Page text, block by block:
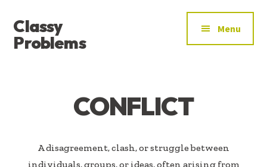
main
content
footer
MENU
Classy
Problems
Menu
CONFLICT
A disagreement, clash, or struggle between
individuals, groups, or ideas, often arising from